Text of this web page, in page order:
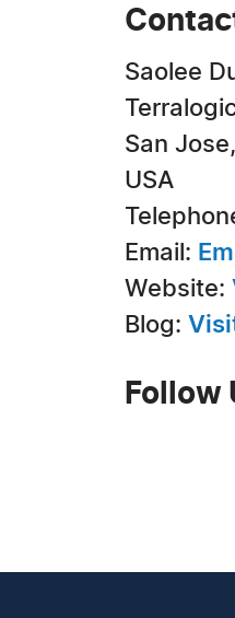
Saolee
San
USA
Email:
Website:
Blog:
Follow